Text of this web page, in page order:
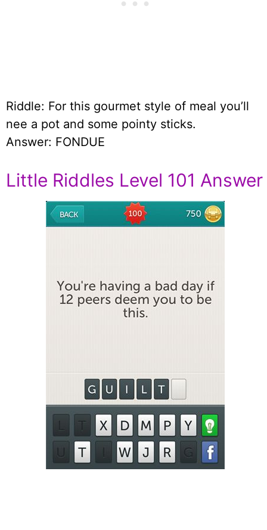
Riddle: For this gourmet style of meal you’ll
nee a pot and some pointy sticks.
Answer: FONDUE
Little Riddles Level 101 Answer